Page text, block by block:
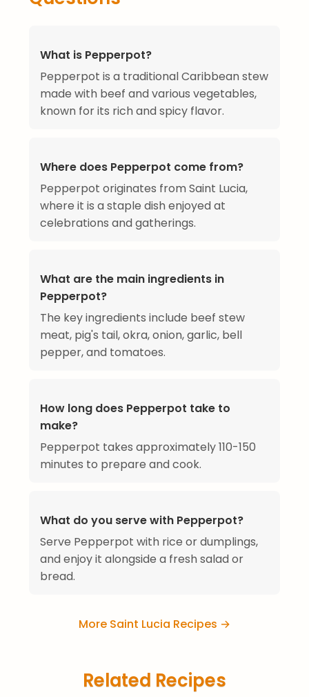
What is Pepperpot?
Pepperpot is a traditional Caribbean stew
made with beef and various vegetables,
known for its rich and spicy flavor.
Where does Pepperpot come from?
Pepperpot originates from Saint Lucia,
where it is a staple dish enjoyed at
celebrations and gatherings.
What are the main ingredients in
Pepperpot?
The key ingredients include beef stew
meat, pig's tail, okra, onion, garlic, bell
pepper, and tomatoes.
How long does Pepperpot take to
make?
Pepperpot takes approximately 110-150
minutes to prepare and cook.
What do you serve with Pepperpot?
Serve Pepperpot with rice or dumplings,
and enjoy it alongside a fresh salad or
bread.
More Saint Lucia Recipes →
Related Recipes